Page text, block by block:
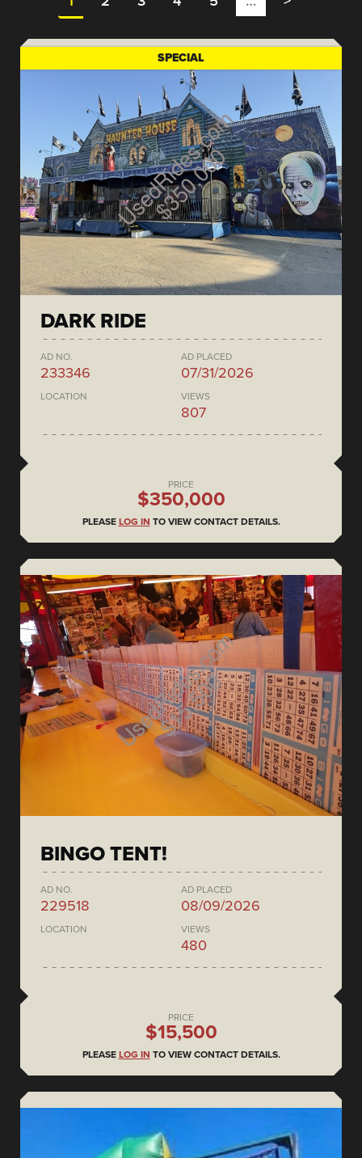
SPECIAL
DARK RIDE
AD NO.
233346
AD PLACED
07/31/2026
LOCATION VIEWS
807
PRICE
$350,000
PLEASE LOG IN TO VIEW CONTACT DETAILS.
BINGO TENT!
AD NO.
229518
AD PLACED
08/09/2026
LOCATION VIEWS
480
PRICE
$15,500
PLEASE LOG IN TO VIEW CONTACT DETAILS.